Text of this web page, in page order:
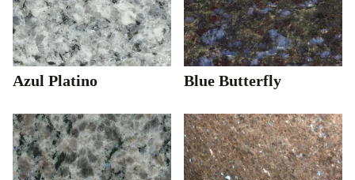
Azul Platino Blue Butterfly